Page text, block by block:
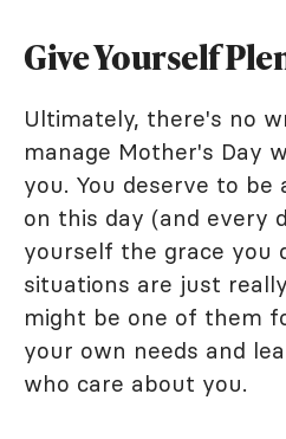
Give Yourself
Ultimately, there's no
manage Mother's Day
you. You deserve to be
on this day (and every
yourself the grace you
situations are just
might be one of them
your own needs and
who care about you.